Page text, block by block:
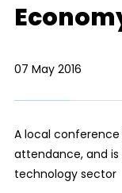
07 May 2016
A local
attendance, and
technology sector